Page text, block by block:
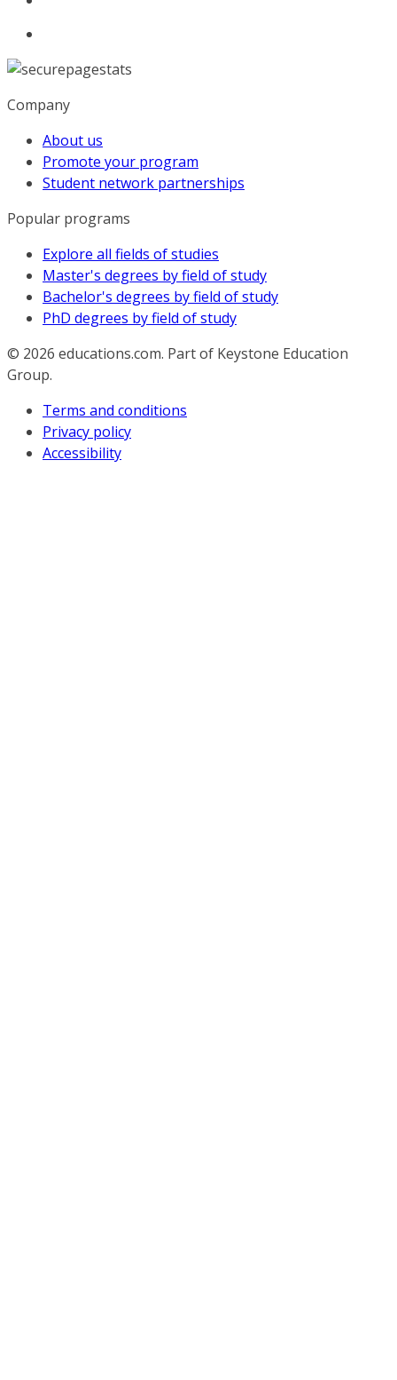
Company
About us
Promote your program
Student network partnerships
Popular programs
Explore all fields of studies
Master's degrees by field of study
Bachelor's degrees by field of study
PhD degrees by field of study
© 2026 educations.com. Part of Keystone Education
Group.
Terms and conditions
Privacy policy
Accessibility